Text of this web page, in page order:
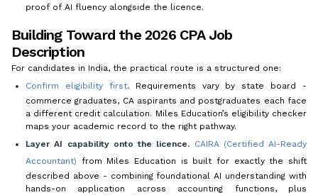
proof of AI fluency alongside the licence.
Building Toward the 2026 CPA Job
Description
For candidates in India, the practical route is a structured one:
Confirm eligibility first.Requirements vary by state board -
commerce graduates, CA aspirants and postgraduates each face
a different credit calculation. Miles Education’s eligibility checker
maps your academic record to the right pathway.
Layer AI capability onto the licence. CAIRA (Certified AI-Ready
Accountant) from Miles Education is built for exactly the shift
described above - combining foundational AI understanding with
hands-on application across accounting functions, plus